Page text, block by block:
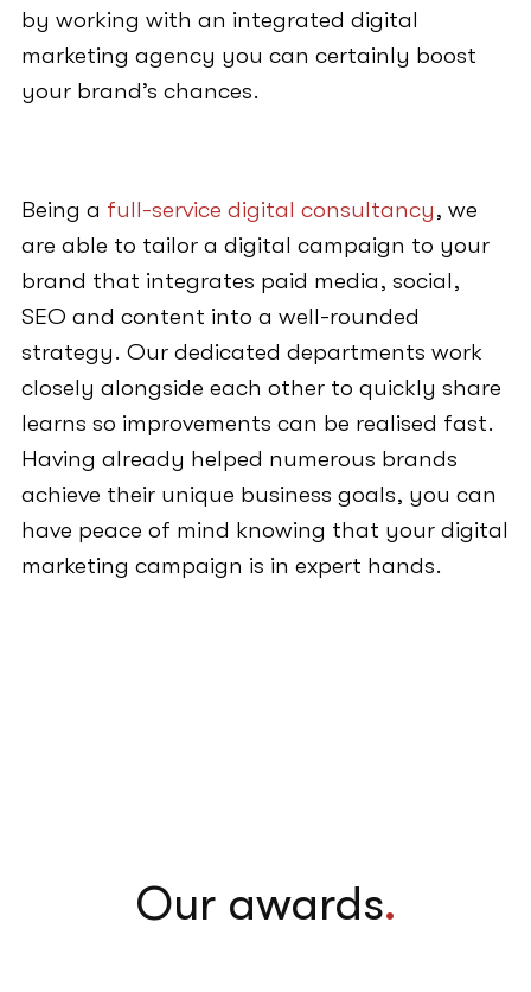
by working with an integrated digital
marketing agency you can certainly boost
your brand’s chances.
Being a full-service digital consultancy, we
are able to tailor a digital campaign to your
brand that integrates paid media, social,
SEO and content into a well-rounded
strategy. Our dedicated departments work
closely alongside each other to quickly share
learns so improvements can be realised fast.
Having already helped numerous brands
achieve their unique business goals, you can
have peace of mind knowing that your digital
marketing campaign is in expert hands.
Our awards.